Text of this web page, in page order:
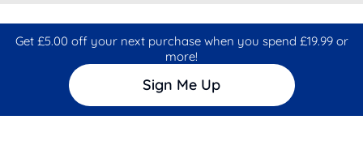
Get £5.00 off your next purchase when you spend £19.99 or
more!
Sign Me Up